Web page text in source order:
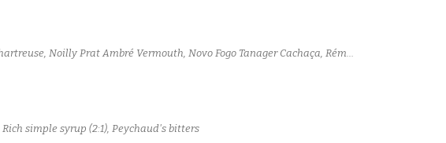
Noilly Prat Ambré Vermouth, Novo Fogo Tanager Cachaça, Rémy
simple syrup (2:1), Peychaud's bitters